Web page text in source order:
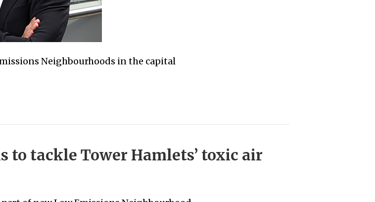
Neighbourhoods in the capital
to tackle Tower Hamlets’ toxic air